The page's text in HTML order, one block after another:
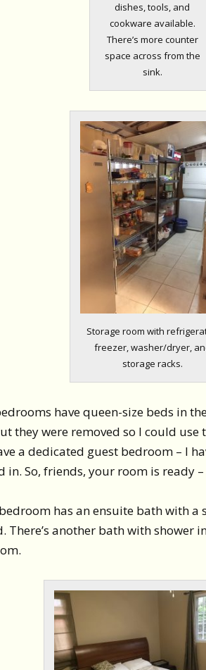
dishes, tools, and
cookware available.
There’s more counter
space across from the
sink.
Storage room with
freezer, washer/dryer,
storage racks.
have queen-size beds in
they were removed so I could use
a dedicated guest bedroom – I
in. So, friends, your room is ready
has an ensuite bath with
There’s another bath with shower